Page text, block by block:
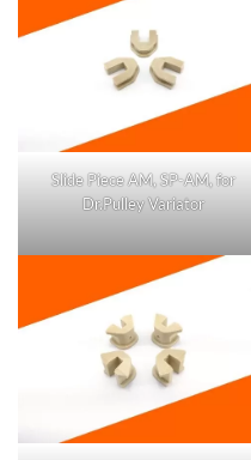
Slide Piece AM, SP-AM, for
Dr.Pulley Variator